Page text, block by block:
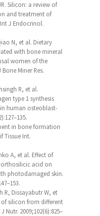
Silicon: a review of
and treatment of
J Endocrinol.
N, et al. Dietary
with bone mineral
women of the
Miner Res.
R, et al.
type 1 synthesis
human osteoblast-
in bone formation
Tissue Int.
A, et al. Effect of
acid on
photodamaged skin.
R, Dissayabutr W, et
silicon from different
Nutr. 2009;102(6):825–